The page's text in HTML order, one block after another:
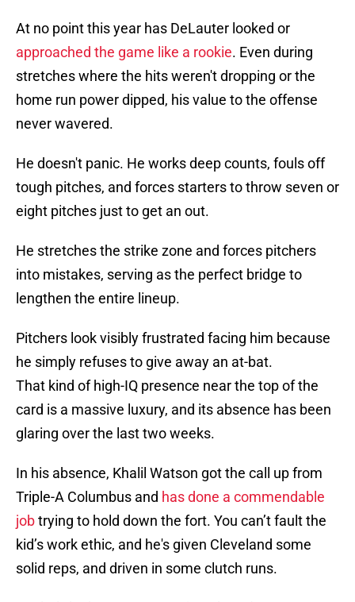
At no point this year has DeLauter looked or
approached the game like a rookie. Even during
stretches where the hits weren't dropping or the
home run power dipped, his value to the offense
never wavered.
He doesn't panic. He works deep counts, fouls off
tough pitches, and forces starters to throw seven or
eight pitches just to get an out.
He stretches the strike zone and forces pitchers
into mistakes, serving as the perfect bridge to
lengthen the entire lineup.
Pitchers look visibly frustrated facing him because
he simply refuses to give away an at-bat.
That kind of high-IQ presence near the top of the
card is a massive luxury, and its absence has been
glaring over the last two weeks.
In his absence, Khalil Watson got the call up from
Triple-A Columbus and has done a commendable
jobtrying to hold down the fort. You can’t fault the
kid’s work ethic, and he's given Cleveland some
solid reps, and driven in some clutch runs.